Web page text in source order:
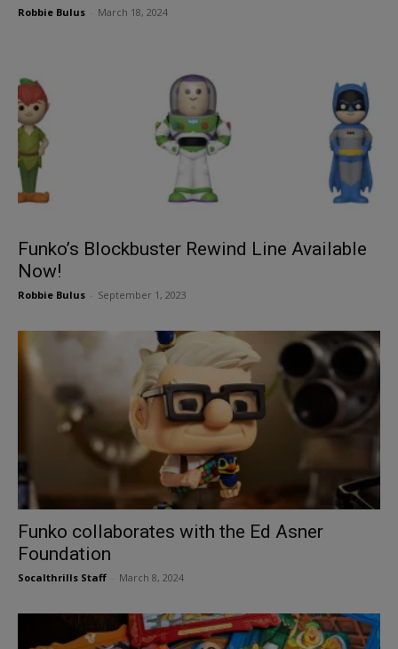
Robbie Bulus March 18, 2024
Funko’s Blockbuster Rewind Line Available
Now!
Robbie Bulus September 1, 2023
Funko collaborates with the Ed Asner
Foundation
Socalthrills Staff March 8, 2024